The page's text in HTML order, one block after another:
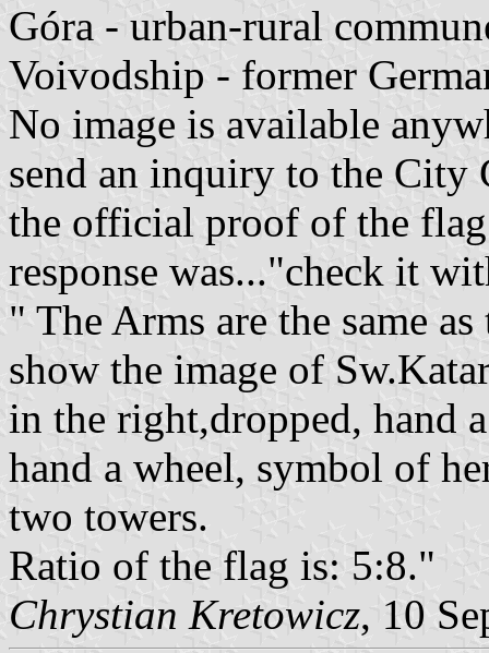
Góra - urban-rural
Voivodship - former
No image is available
send an inquiry to the City
the official proof of the
response was..."check it
" The Arms are the same
show the image of
in the right,dropped, hand
hand a wheel, symbol of
two towers.
Ratio of the flag is: 5:8."
Chrystian Kretowicz, 10